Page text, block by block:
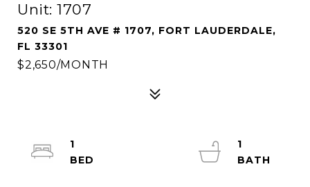
Unit: 1707
520 SE 5TH AVE # 1707, FORT LAUDERDALE,
FL 33301
$2,650/MONTH
1
1